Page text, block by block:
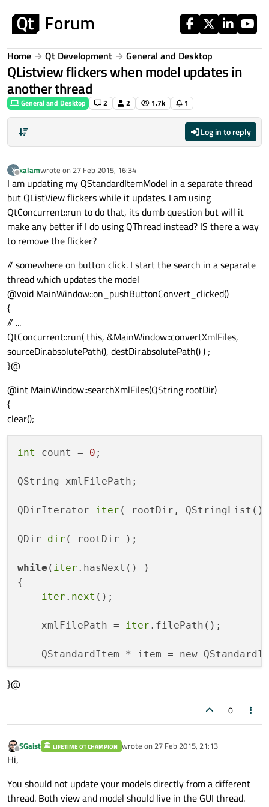
Home Qt Development General and Desktop
QListview flickers when model updates in
another thread
General and Desktop 2 2 1.7k 1
Log in to reply
X
Offline
xalamwrote on 27 Feb 2015, 16:34
last edited by
I am updating my QStandardItemModel in a separate thread
but QListView flickers while it updates. I am using
QtConcurrent::run to do that, its dumb question but will it
make any better if I do using QThread instead? IS there a way
to remove the flicker?
// somewhere on button click. I start the search in a separate
thread which updates the model
@void MainWindow::on_pushButtonConvert_clicked()
{
// ...
QtConcurrent::run( this, &MainWindow::convertXmlFiles,
sourceDir.absolutePath(), destDir.absolutePath() ) ;
}@
@int MainWindow::searchXmlFiles(QString rootDir)
{
clear();
int count = 0 ;
QString xmlFilePath;
QDirIterator iter ( rootDir, QStringList()
QDir dir ( rootDir );
while ( iter .hasNext() )
{
iter . next ();
    xmlFilePath =
iter .filePath();
QStandardItem * item = new
    appendRow( item );
}
return
}@
0
Offline
SGaist LIFETIME QT CHAMPION wrote on 27 Feb 2015, 21:13
last edited by
Hi,
You should not update your models directly from a different
thread. Both view and model should live in the GUI thread.